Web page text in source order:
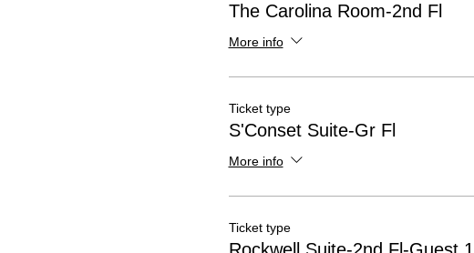
The Carolina Room-2nd Fl
More info
Ticket type
S'Conset Suite-Gr Fl
More info
Ticket type